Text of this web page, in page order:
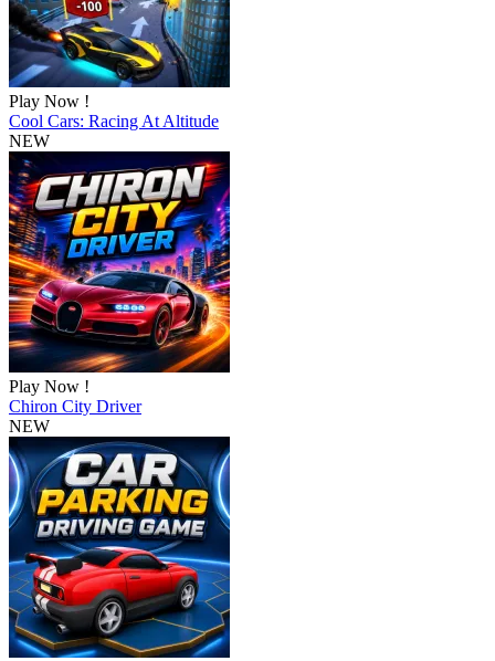
Play Now !
Cool Cars: Racing At Altitude
NEW
Play Now !
Chiron City Driver
NEW